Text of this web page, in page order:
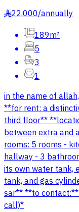
§22,000/annually
189m²
5
3
1
in the name of
**for rent: a
third floor**
between extra and
rooms: 5 rooms -
hallway - 3
its own water tank,
tank, and gas
sar** **to
call)*